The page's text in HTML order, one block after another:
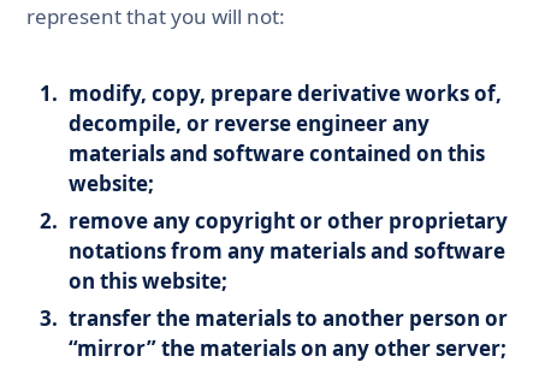
represent that you will not:
modify, copy, prepare derivative works of,
decompile, or reverse engineer any
materials and software contained on this
website;
remove any copyright or other proprietary
notations from any materials and software
on this website;
transfer the materials to another person or
“mirror” the materials on any other server;